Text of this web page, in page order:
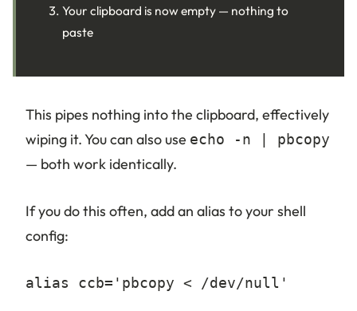
Your clipboard is now empty — nothing to
paste
This pipes nothing into the clipboard, effectively
wiping it. You can also use echo -n | pbcopy
— both work identically.
If you do this often, add an alias to your shell
config:
alias ccb='pbcopy < /dev/null'